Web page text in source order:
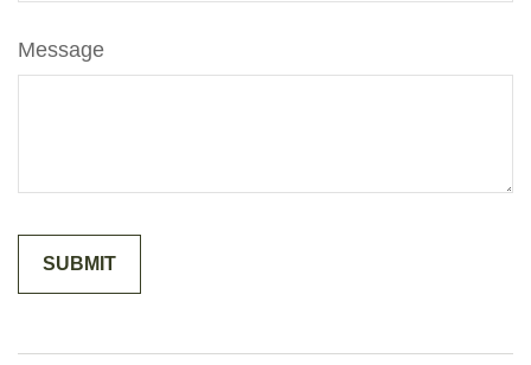
Message